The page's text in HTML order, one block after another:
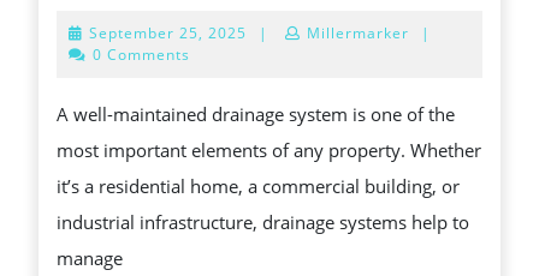
OF
YOUR
September 25, 2025 September
| Millermarker
|
0 Comments
A well-maintained drainage system is one of the
most important elements of any property. Whether
it’s a residential home, a commercial building, or
industrial infrastructure, drainage systems help to
manage